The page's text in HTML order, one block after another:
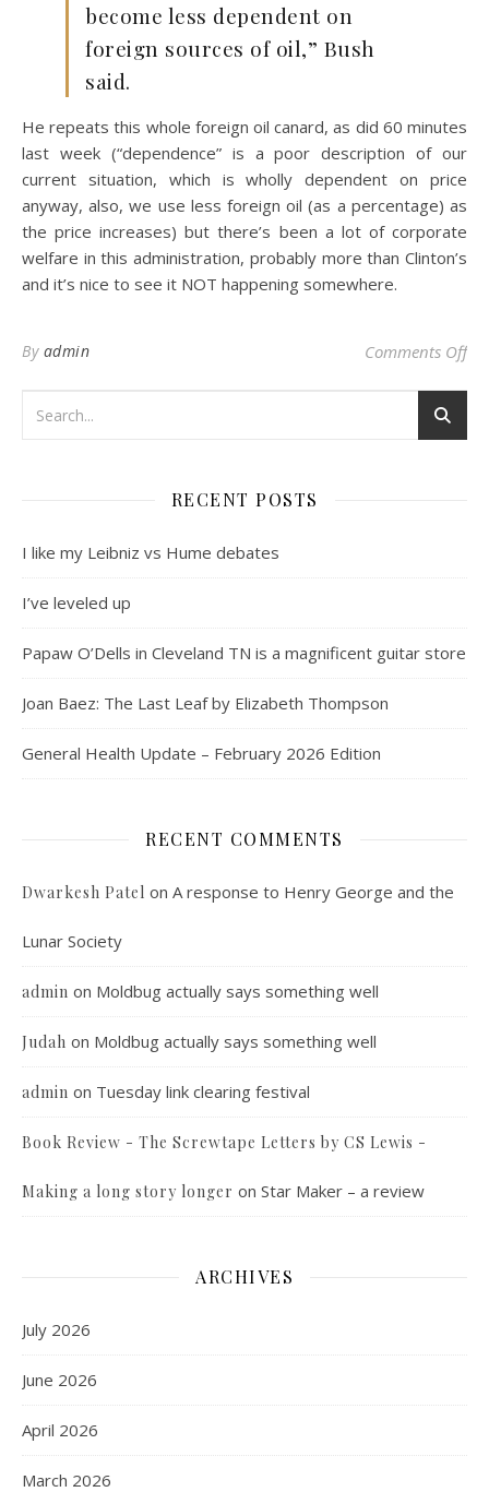
become less dependent on
foreign sources of oil,” Bush
said.
He repeats this whole foreign oil canard, as did 60 minutes
last week (“dependence” is a poor description of our
current situation, which is wholly dependent on price
anyway, also, we use less foreign oil (as a percentage) as
the price increases) but there’s been a lot of corporate
welfare in this administration, probably more than Clinton’s
and it’s nice to see it NOT happening somewhere.
By admin Comments Offon
RECENT POSTS
I like my Leibniz vs Hume debates
I’ve leveled up
Papaw O’Dells in Cleveland TN is a magnificent guitar store
Joan Baez: The Last Leaf by Elizabeth Thompson
General Health Update – February 2026 Edition
RECENT COMMENTS
Dwarkesh Patel on A response to Henry George and the
Lunar Society
admin on Moldbug actually says something well
Judah on Moldbug actually says something well
admin on Tuesday link clearing festival
Book Review - The Screwtape Letters by CS Lewis -
Making a long story longer on Star Maker – a review
ARCHIVES
July 2026
June 2026
April 2026
March 2026